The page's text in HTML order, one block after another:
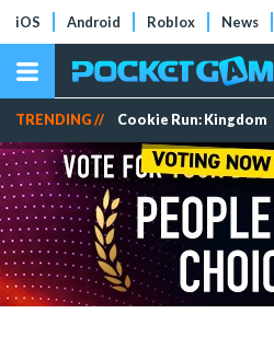
iOS Android Roblox News
TRENDING // Cookie Run: Kingdom